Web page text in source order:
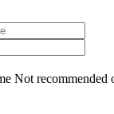
Not recommended